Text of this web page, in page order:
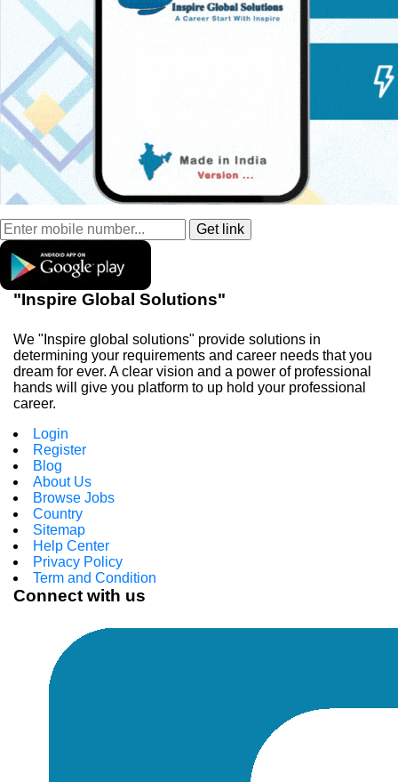
"Inspire Global Solutions"
We "Inspire global solutions" provide solutions in
determining your requirements and career needs that you
dream for ever. A clear vision and a power of professional
hands will give you platform to up hold your professional
career.
Login
Register
Blog
About Us
Browse Jobs
Country
Sitemap
Help Center
Privacy Policy
Term and Condition
Connect with us